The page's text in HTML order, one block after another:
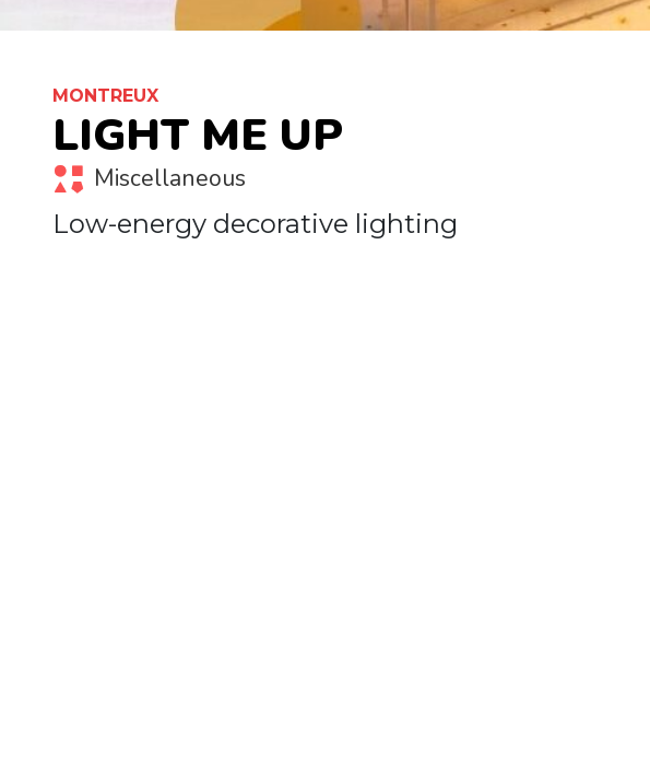
MONTREUX
LIGHT ME UP
Miscellaneous
Low-energy decorative lighting